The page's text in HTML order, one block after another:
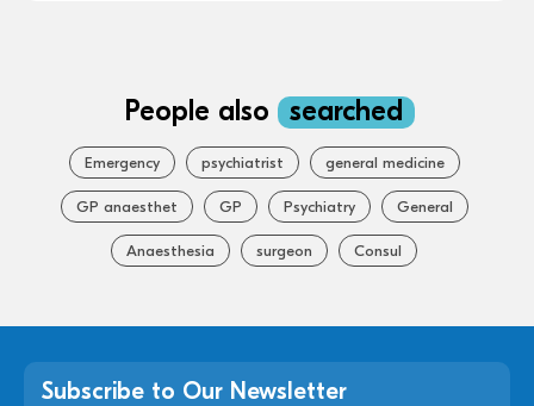
People also searched
Emergency psychiatrist general medicine
GP anaesthet GP Psychiatry General
Anaesthesia surgeon Consul
Subscribe to Our Newsletter